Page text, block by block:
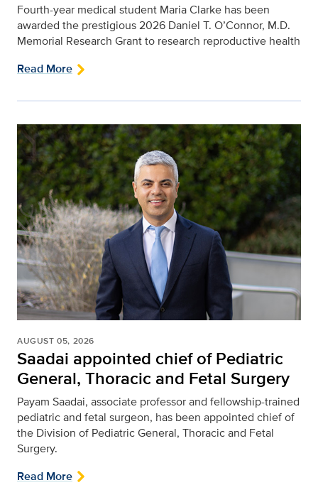
Fourth-year medical student Maria Clarke has been
awarded the prestigious 2026 Daniel T. O’Connor, M.D.
Memorial Research Grant to research reproductive health
Read More
AUGUST 05, 2026
Saadai appointed chief of Pediatric
General, Thoracic and Fetal Surgery
Payam Saadai, associate professor and fellowship-trained
pediatric and fetal surgeon, has been appointed chief of
the Division of Pediatric General, Thoracic and Fetal
Surgery.
Read More